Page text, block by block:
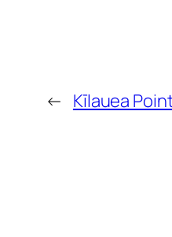
← Kīlauea